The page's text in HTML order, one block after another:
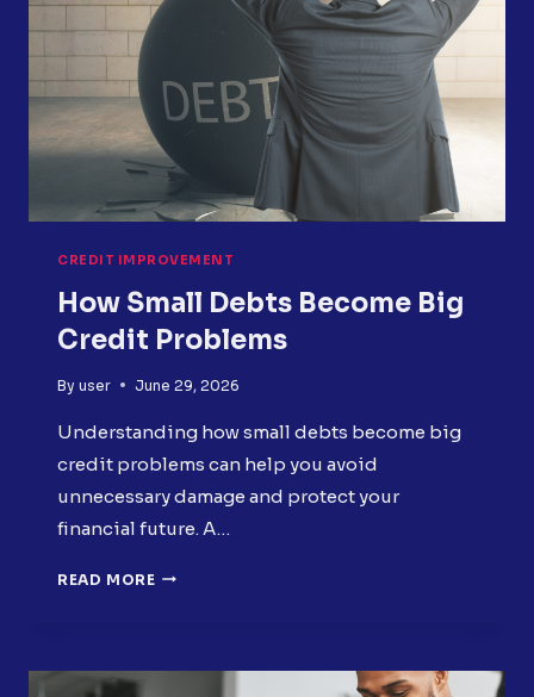
CREDIT IMPROVEMENT
How Small Debts Become Big
Credit Problems
By user June 29, 2026
Understanding how small debts become big
credit problems can help you avoid
unnecessary damage and protect your
financial future. A…
READ MORE HOW
BIG